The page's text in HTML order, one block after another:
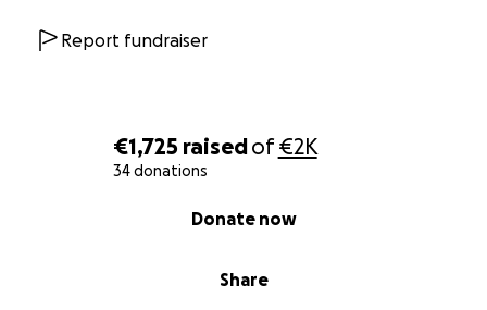
€1,725 raisedof€2K
34 donations
Share
Donate now
Report fundraiser